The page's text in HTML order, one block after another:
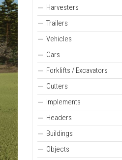
Harvesters
Trailers
Vehicles
Cars
Forklifts / Excavators
Cutters
Implements
Headers
Buildings
Objects